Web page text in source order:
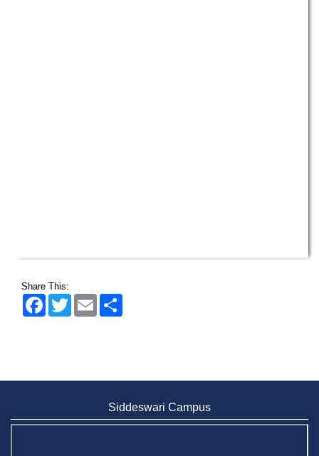
Wearing ID cards in Campus
Share This:
FacebookTwitter Email
Siddeswari Campus